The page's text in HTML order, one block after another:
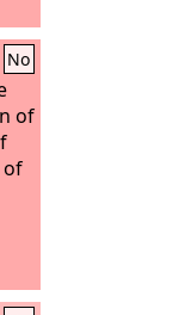
No
of
of